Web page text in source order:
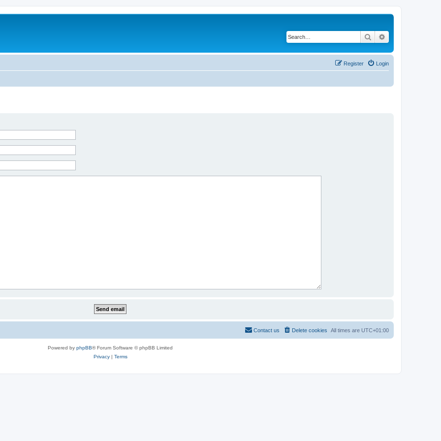
Search
Login
Register
All times are UTC+01:00
Delete cookies
Contact us
Powered by phpBB® Forum Software © phpBB Limited
Privacy| Terms